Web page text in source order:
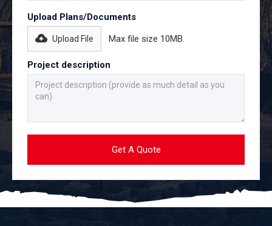
Upload Plans/Documents
Upload File Max file size 10MB.
Project description